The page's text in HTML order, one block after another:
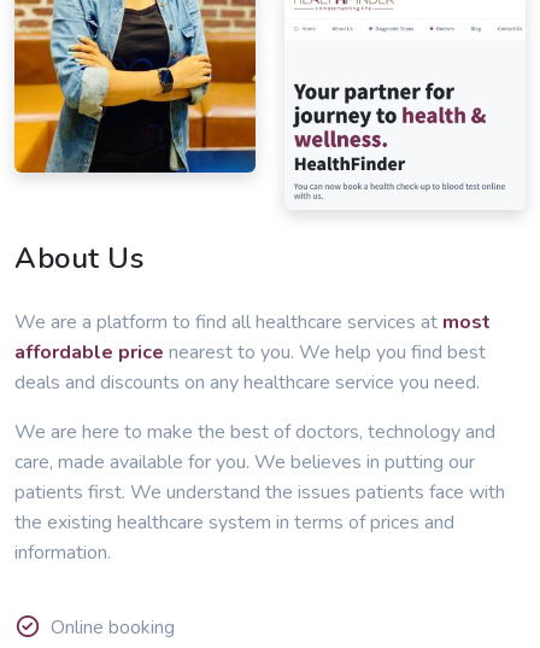
About Us
We are a platform to find all healthcare services at most
affordable price nearest to you. We help you find best
deals and discounts on any healthcare service you need.
We are here to make the best of doctors, technology and
care, made available for you. We believes in putting our
patients first. We understand the issues patients face with
the existing healthcare system in terms of prices and
information.
Online booking